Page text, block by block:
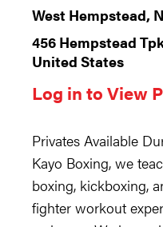
West Hempstead,
456 Hempstead
United States
Log in to View
Privates Available
Kayo Boxing, we
boxing, kickboxing,
fighter workout